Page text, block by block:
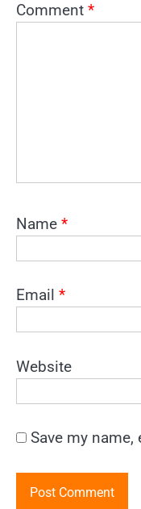
Comment *
Name *
Email *
Website
Save my